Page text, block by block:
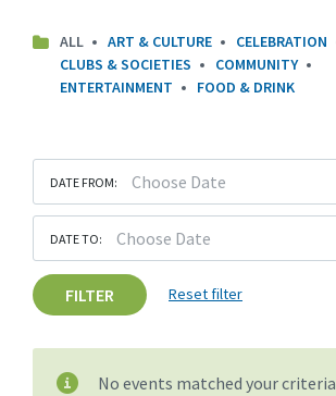
ALL ART & CULTURE
CELEBRATION
CLUBS & SOCIETIES
COMMUNITY
ENTERTAINMENT
FOOD & DRINK
DATE FROM:
DATE TO:
FILTER Reset filter
No events matched your criteria